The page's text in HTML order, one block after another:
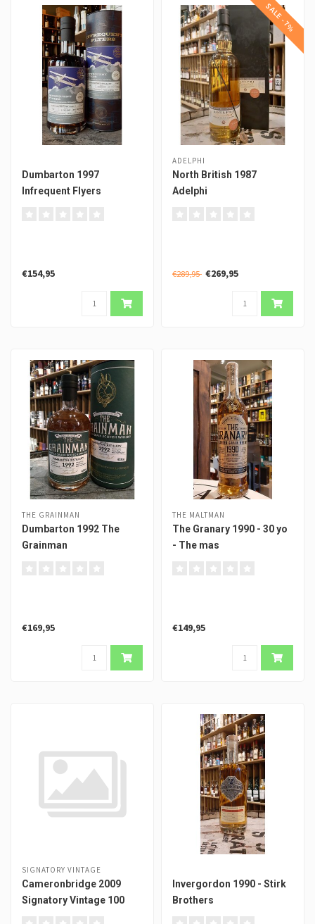
Dumbarton 1997
Infrequent Flyers
€154,95
SALE -7%
ADELPHI
North British 1987
Adelphi
€289,95 €269,95
THE GRAINMAN
Dumbarton 1992 The
Grainman
€169,95
THE MALTMAN
The Granary 1990 - 30 yo
- The mas
€149,95
SIGNATORY VINTAGE
Cameronbridge 2009
Signatory Vintage 100
Invergordon 1990 - Stirk
Brothers